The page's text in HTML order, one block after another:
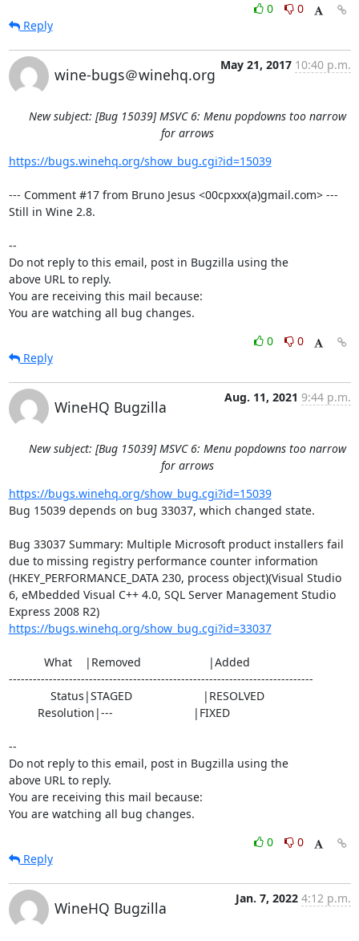
0
0
Reply
wine-bugs＠winehq.org
May 21, 2017 10:40 p.m.
New subject: [Bug 15039] MSVC 6: Menu popdowns too narrow
for arrows
https://bugs.winehq.org/show_bug.cgi?id=15039
--- Comment #17 from Bruno Jesus <00cpxxx(a)gmail.com> ---
Still in Wine 2.8.
--
Do not reply to this email, post in Bugzilla using the
above URL to reply.
You are receiving this mail because:
You are watching all bug changes.
0
0
Reply
WineHQ Bugzilla
Aug. 11, 2021 9:44 p.m.
New subject: [Bug 15039] MSVC 6: Menu popdowns too narrow
for arrows
https://bugs.winehq.org/show_bug.cgi?id=15039
Bug 15039 depends on bug 33037, which changed state.
Bug 33037 Summary: Multiple Microsoft product installers fail
due to missing registry performance counter information
(HKEY_PERFORMANCE_DATA 230, process object)(Visual Studio
6, eMbedded Visual C++ 4.0, SQL Server Management Studio
Express 2008 R2)
https://bugs.winehq.org/show_bug.cgi?id=33037
----------------------------------------------------------------------------
--
Do not reply to this email, post in Bugzilla using the
above URL to reply.
You are receiving this mail because:
You are watching all bug changes.
0
0
Reply
WineHQ Bugzilla
Jan. 7, 2022 4:12 p.m.